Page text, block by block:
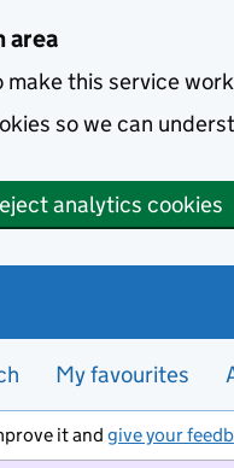
area
make this service
so we can
analytics cookies
My favourites
it and give your